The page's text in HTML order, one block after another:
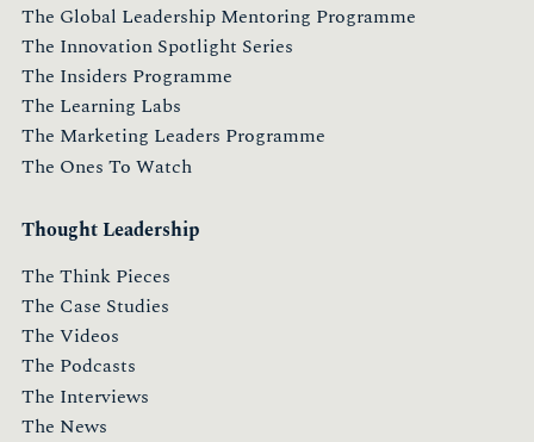
The Global Leadership Mentoring Programme
The Innovation Spotlight Series
The Insiders Programme
The Learning Labs
The Marketing Leaders Programme
The Ones To Watch
Thought Leadership
The Think Pieces
The Case Studies
The Videos
The Podcasts
The Interviews
The News